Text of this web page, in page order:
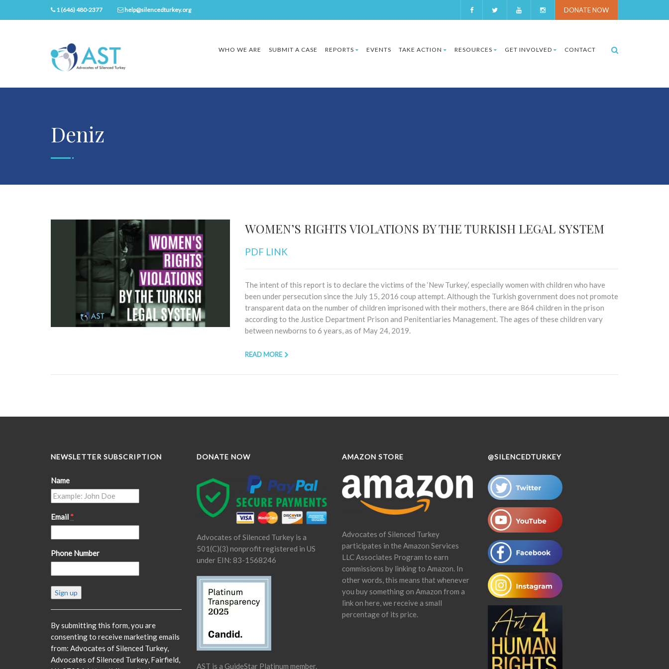
DONATE NOW
1 (646) 480-2377 help@silencedturkey.org
WHO WE ARE SUBMIT A CASE REPORTS EVENTS TAKE ACTION RESOURCES GET INVOLVED CONTACT
Deniz
WOMEN’S RIGHTS VIOLATIONS BY THE TURKISH LEGAL SYSTEM
PDF LINK
The intent of this report is to declare the victims of the ‘New Turkey,’ especially women with children who have
been under persecution since the July 15, 2016 coup attempt. Although the Turkish government does not promote
transparent data on the number of children imprisoned with their mothers, there are 864 children in the prison
according to the Justice Department Prison and Penitentiaries Management. The ages of these children vary
between newborns to 6 years, as of May 24, 2019.
READ MORE
NEWSLETTER SUBSCRIPTION
Name
Email *
Phone Number
Constant
Contact
Please
leave
this
field
By submitting this form, you are
consenting to receive marketing emails
from: Advocates of Silenced Turkey,
Advocates of Silenced Turkey, Fairfield,
DONATE NOW
Advocates of Silenced Turkey is a
501(C)(3) nonprofit registered in US
under EIN: 83-1568246
AST is a GuideStar Platinum member.
AMAZON STORE
Advocates of Silenced Turkey
participates in the Amazon Services
LLC Associates Program to earn
commissions by linking to Amazon. In
other words, this means that whenever
you buy something on Amazon from a
link on here, we receive a small
percentage of its price.
@SILENCEDTURKEY